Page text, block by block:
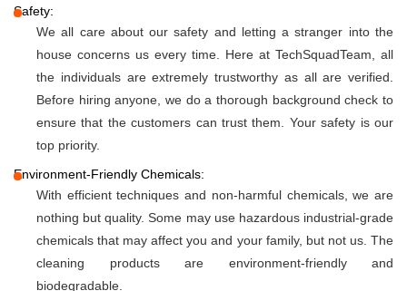
Safety:
We all care about our safety and letting a stranger into the
house concerns us every time. Here at TechSquadTeam, all
the individuals are extremely trustworthy as all are verified.
Before hiring anyone, we do a thorough background check to
ensure that the customers can trust them. Your safety is our
top priority.
Environment-Friendly Chemicals:
With efficient techniques and non-harmful chemicals, we are
nothing but quality. Some may use hazardous industrial-grade
chemicals that may affect you and your family, but not us. The
cleaning products are environment-friendly and
biodegradable.